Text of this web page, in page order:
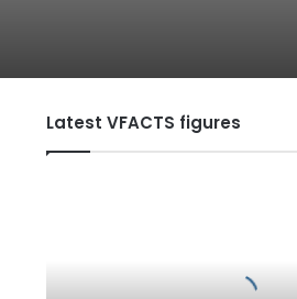
Latest VFACTS figures